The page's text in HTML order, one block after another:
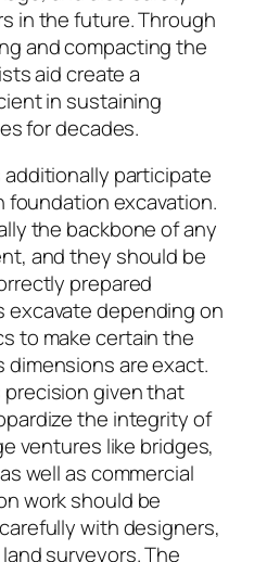
in the future. Through
and compacting the
aid create a
in sustaining
for decades.
participate
foundation excavation.
the backbone of any
and they should be
prepared
excavate depending on
to make certain the
dimensions are exact.
given that
the integrity of
ventures like bridges,
well as commercial
work should be
with designers,
surveyors. The